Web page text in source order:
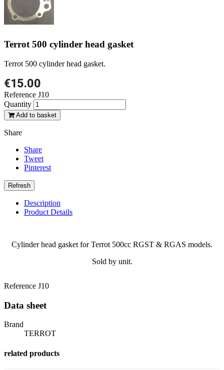
Terrot 500 cylinder head gasket
Terrot 500 cylinder head gasket.
€15.00
Reference J10
Quantity
Add to basket
Share
Share
Tweet
Pinterest
Description
Product Details
Cylinder head gasket for Terrot 500cc RGST & RGAS models.
Sold by unit.
Reference J10
Data sheet
Brand
TERROT
related products